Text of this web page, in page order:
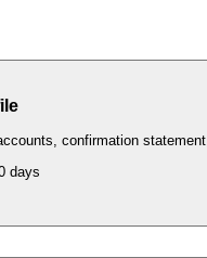
confirmation
days